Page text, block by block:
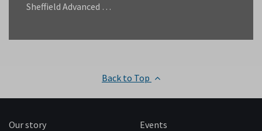
Sheffield Advanced …
Back to Top
Our story
Events